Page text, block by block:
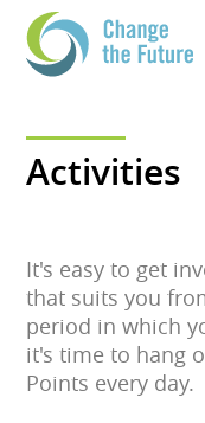
Activities
It's easy to get
that suits you
period in which
it's time to hang
Points every day.